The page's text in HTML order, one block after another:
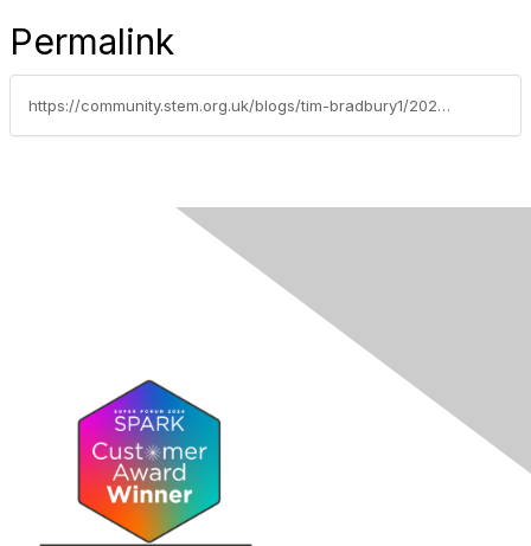
Permalink
https://community.stem.org.uk/blogs/tim-bradbury1/2026/02/10/leadership-development-and-real-world-routes